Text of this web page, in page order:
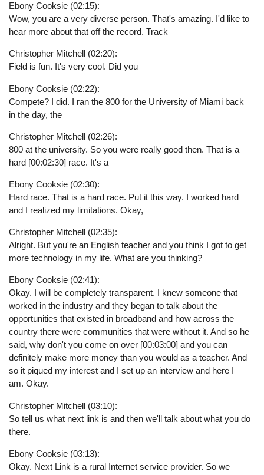
Ebony Cooksie (02:15):
Wow, you are a very diverse person. That's amazing. I'd like to
hear more about that off the record. Track
Christopher Mitchell (02:20):
Field is fun. It's very cool. Did you
Ebony Cooksie (02:22):
Compete? I did. I ran the 800 for the University of Miami back
in the day, the
Christopher Mitchell (02:26):
800 at the university. So you were really good then. That is a
hard [00:02:30] race. It's a
Ebony Cooksie (02:30):
Hard race. That is a hard race. Put it this way. I worked hard
and I realized my limitations. Okay,
Christopher Mitchell (02:35):
Alright. But you're an English teacher and you think I got to get
more technology in my life. What are you thinking?
Ebony Cooksie (02:41):
Okay. I will be completely transparent. I knew someone that
worked in the industry and they began to talk about the
opportunities that existed in broadband and how across the
country there were communities that were without it. And so he
said, why don't you come on over [00:03:00] and you can
definitely make more money than you would as a teacher. And
so it piqued my interest and I set up an interview and here I
am. Okay.
Christopher Mitchell (03:10):
So tell us what next link is and then we'll talk about what you do
there.
Ebony Cooksie (03:13):
Okay. Next Link is a rural Internet service provider. So we